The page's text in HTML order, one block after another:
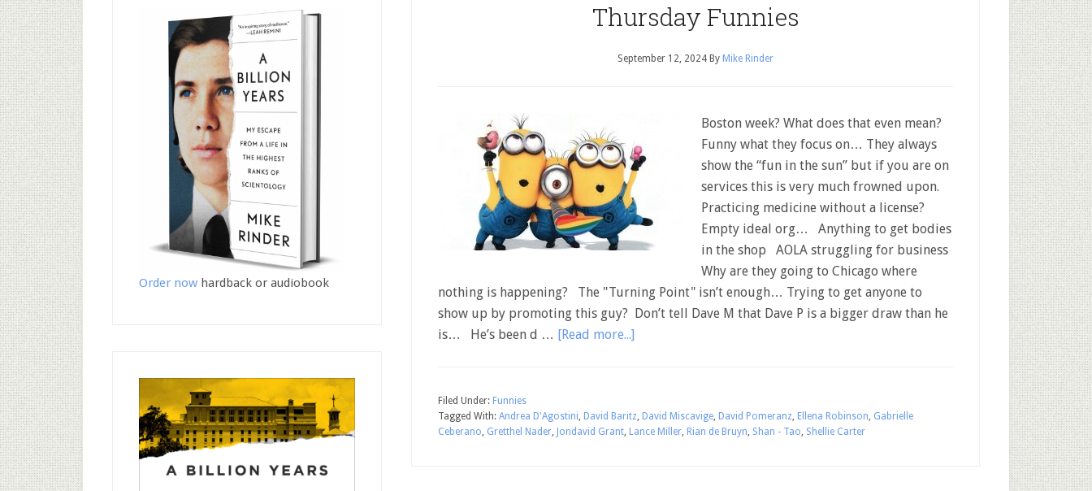
Thursday Funnies
September 12, 2024 By Mike Rinder
Boston week? What does that even mean?
Funny what they focus on… They always
show the “fun in the sun” but if you are on
services this is very much frowned upon.
Practicing medicine without a license?
Empty ideal org… Anything to get bodies
in the shop AOLA struggling for business
Why are they going to Chicago where
nothing is happening? The "Turning Point" isn’t enough… Trying to get anyone to
show up by promoting this guy? Don’t tell Dave M that Dave P is a bigger draw than he
is… He’s been d … [Read more...]
Filed Under: Funnies
Tagged With: Andrea D'Agostini, David Baritz, David Miscavige, David Pomeranz, Ellena Robinson, Gabrielle
Ceberano, Gretthel Nader, Jondavid Grant, Lance Miller, Rian de Bruyn, Shan - Tao, Shellie Carter
Order now hardback or audiobook